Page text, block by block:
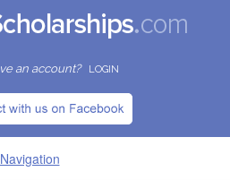
an account? LOGIN
Navigation